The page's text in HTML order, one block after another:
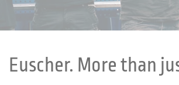
Euscher. More than